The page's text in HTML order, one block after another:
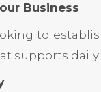
Business
to
supports